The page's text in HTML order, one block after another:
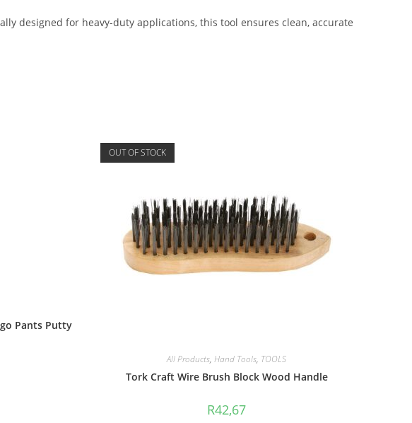
designed for heavy-duty applications, this tool ensures clean, accurate
Pants Putty
OUT OF STOCK
All Products,Hand Tools, TOOLS
Tork Craft Wire Brush Block Wood Handle
R42,67